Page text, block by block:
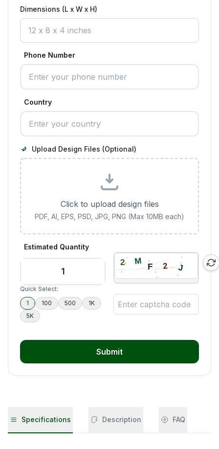
Dimensions (L x W x H)
Phone Number
Country
Upload Design Files (Optional)
Click to upload design files
PDF, AI, EPS, PSD, JPG, PNG (Max 10MB each)
Estimated Quantity
Quick Select:
1
100 500
1K
5K
Submit
Specifications Description FAQ